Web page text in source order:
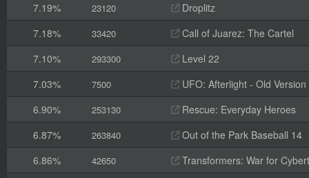
7.19%
23120
Droplitz
7.18%
33420
Call of Juarez: The Cartel
7.10%
293300
Level 22
7.03%
7500
UFO: Afterlight - Old Version
6.90%
253130
Rescue: Everyday Heroes
6.87%
263840
Out of the Park Baseball 14
6.86%
42650
Transformers: War for